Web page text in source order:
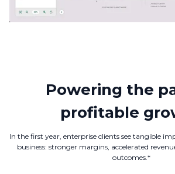
Powering the
profitable
In the first year, enterprise clients see tangible
business: stronger margins, accelerated
outcomes.*